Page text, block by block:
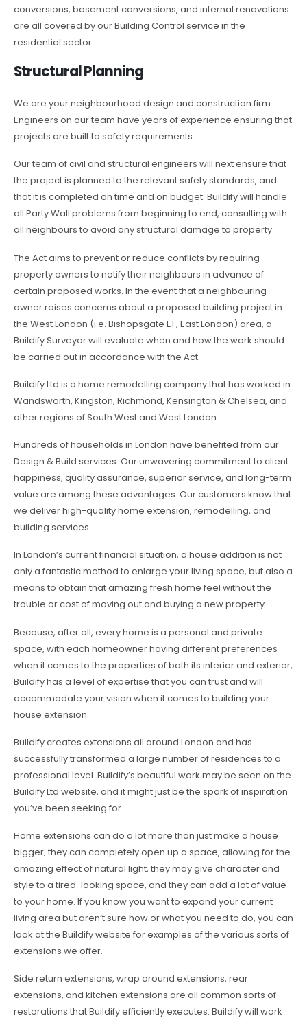
conversions, basement conversions, and internal renovations
are all covered by our Building Control service in the
residential sector.
Structural Planning
We are your neighbourhood design and construction firm.
Engineers on our team have years of experience ensuring that
projects are built to safety requirements.
Our team of civil and structural engineers will next ensure that
the project is planned to the relevant safety standards, and
that it is completed on time and on budget. Buildify will handle
all Party Wall problems from beginning to end, consulting with
all neighbours to avoid any structural damage to property.
The Act aims to prevent or reduce conflicts by requiring
property owners to notify their neighbours in advance of
certain proposed works. In the event that a neighbouring
owner raises concerns about a proposed building project in
the West London (i.e. Bishopsgate E1 , East London) area, a
Buildify Surveyor will evaluate when and how the work should
be carried out in accordance with the Act.
Buildify Ltd is a home remodelling company that has worked in
Wandsworth, Kingston, Richmond, Kensington & Chelsea, and
other regions of South West and West London.
Hundreds of households in London have benefited from our
Design & Build services. Our unwavering commitment to client
happiness, quality assurance, superior service, and long-term
value are among these advantages. Our customers know that
we deliver high-quality home extension, remodelling, and
building services.
In London’s current financial situation, a house addition is not
only a fantastic method to enlarge your living space, but also a
means to obtain that amazing fresh home feel without the
trouble or cost of moving out and buying a new property.
Because, after all, every home is a personal and private
space, with each homeowner having different preferences
when it comes to the properties of both its interior and exterior,
Buildify has a level of expertise that you can trust and will
accommodate your vision when it comes to building your
house extension.
Buildify creates extensions all around London and has
successfully transformed a large number of residences to a
professional level. Buildify’s beautiful work may be seen on the
Buildify Ltd website, and it might just be the spark of inspiration
you’ve been seeking for.
Home extensions can do a lot more than just make a house
bigger; they can completely open up a space, allowing for the
amazing effect of natural light, they may give character and
style to a tired-looking space, and they can add a lot of value
to your home. If you know you want to expand your current
living area but aren’t sure how or what you need to do, you can
look at the Buildify website for examples of the various sorts of
extensions we offer.
Side return extensions, wrap around extensions, rear
extensions, and kitchen extensions are all common sorts of
restorations that Buildify efficiently executes. Buildify will work